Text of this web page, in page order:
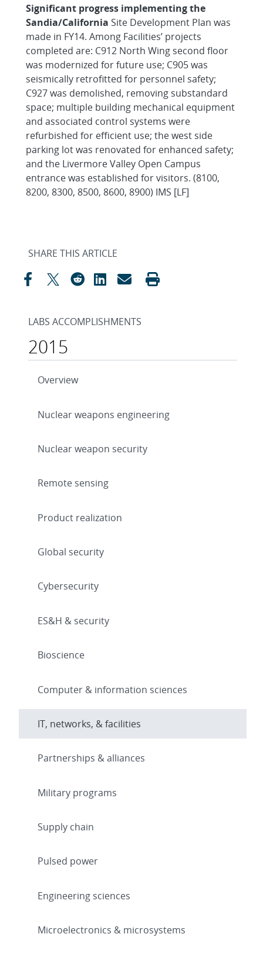
Significant progress implementing the
Sandia/California Site Development Plan was
made in FY14. Among Facilities’ projects
completed are: C912 North Wing second floor
was modernized for future use; C905 was
seismically retrofitted for personnel safety;
C927 was demolished, removing substandard
space; multiple building mechanical equipment
and associated control systems were
refurbished for efficient use; the west side
parking lot was renovated for enhanced safety;
and the Livermore Valley Open Campus
entrance was established for visitors. (8100,
8200, 8300, 8500, 8600, 8900) IMS [LF]
SHARE THIS ARTICLE
LABS ACCOMPLISHMENTS
2015
Overview
Nuclear weapons engineering
Nuclear weapon security
Remote sensing
Product realization
Global security
Cybersecurity
ES&H & security
Bioscience
Computer & information sciences
IT, networks, & facilities
Partnerships & alliances
Military programs
Supply chain
Pulsed power
Engineering sciences
Microelectronics & microsystems